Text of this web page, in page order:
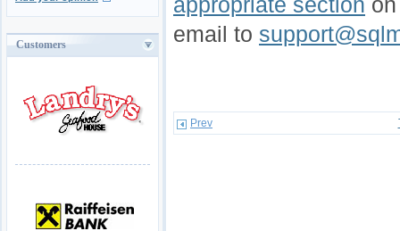
Customers
appropriate section
email to
Prev